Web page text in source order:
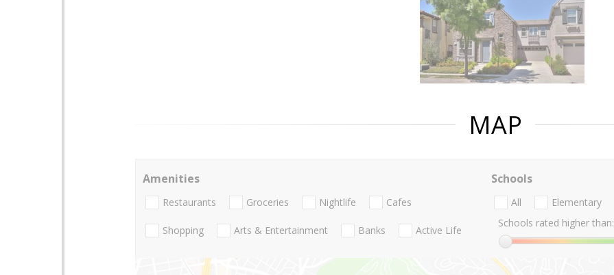
MAP
Amenities
Restaurants Groceries Nightlife Cafes
Shopping Arts & Entertainment Banks Active Life
Schools
All Elementary
Schools rated higher than: